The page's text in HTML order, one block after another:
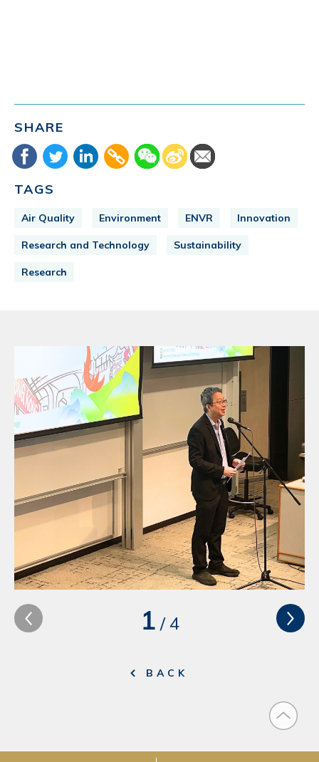
SHARE
TAGS
Air Quality Environment ENVR Innovation
Research and Technology Sustainability
Research
1 / 4
BACK